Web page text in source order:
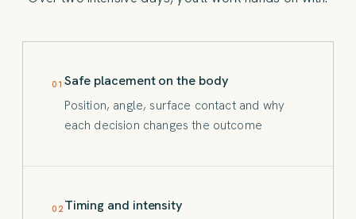
01 Safe placement on the body
Position, angle, surface contact and why
each decision changes the outcome
02 Timing and intensity